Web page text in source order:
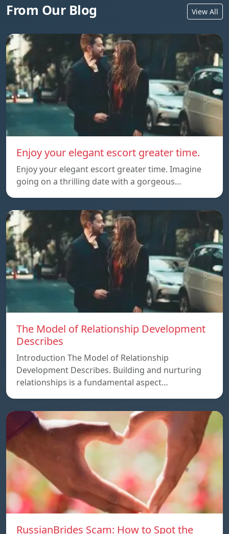
From Our Blog View All
Enjoy your elegant escort greater time.
Enjoy your elegant escort greater time. Imagine
going on a thrilling date with a gorgeous…
The Model of Relationship Development
Describes
Introduction The Model of Relationship
Development Describes. Building and nurturing
relationships is a fundamental aspect…
RussianBrides Scam: How to Spot the